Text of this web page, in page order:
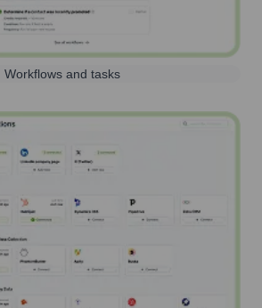
Workflows and tasks